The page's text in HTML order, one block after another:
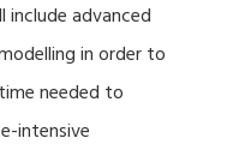
include advanced
in order to
needed to
intensive